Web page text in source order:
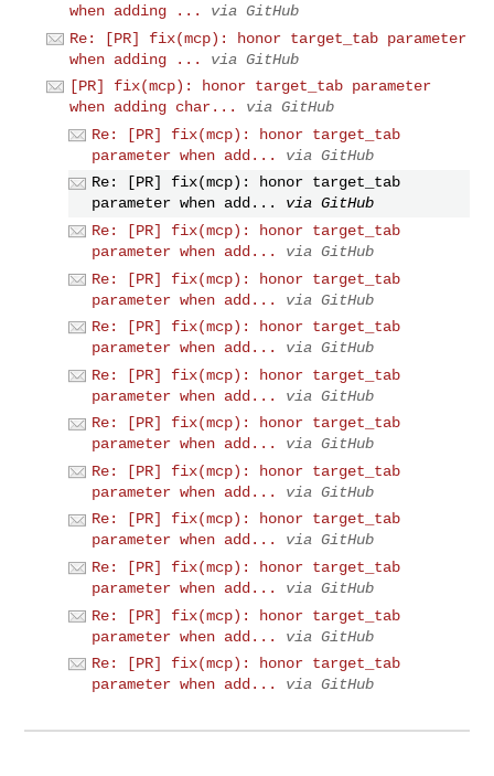
when adding ...
via GitHub
Re: [PR] fix(mcp): honor target_tab parameter
when adding ...
via GitHub
[PR] fix(mcp): honor target_tab parameter
when adding char...
via GitHub
Re: [PR] fix(mcp): honor target_tab
parameter when add...
via GitHub
Re: [PR] fix(mcp): honor target_tab
parameter when add...
via GitHub
Re: [PR] fix(mcp): honor target_tab
parameter when add...
via GitHub
Re: [PR] fix(mcp): honor target_tab
parameter when add...
via GitHub
Re: [PR] fix(mcp): honor target_tab
parameter when add...
via GitHub
Re: [PR] fix(mcp): honor target_tab
parameter when add...
via GitHub
Re: [PR] fix(mcp): honor target_tab
parameter when add...
via GitHub
Re: [PR] fix(mcp): honor target_tab
parameter when add...
via GitHub
Re: [PR] fix(mcp): honor target_tab
parameter when add...
via GitHub
Re: [PR] fix(mcp): honor target_tab
parameter when add...
via GitHub
Re: [PR] fix(mcp): honor target_tab
parameter when add...
via GitHub
Re: [PR] fix(mcp): honor target_tab
parameter when add...
via GitHub